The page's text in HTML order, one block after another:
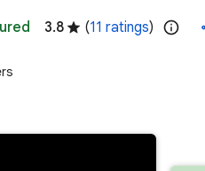
3.8 (11 ratings)